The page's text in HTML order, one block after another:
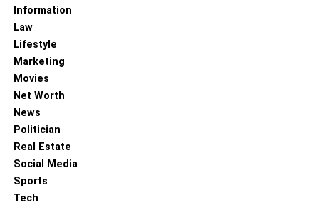
Information
Law
Lifestyle
Marketing
Movies
Net Worth
News
Politician
Real Estate
Social Media
Sports
Tech